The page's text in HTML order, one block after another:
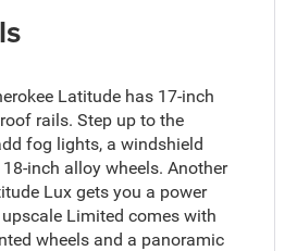
Latitude has 17-inch
rails. Step up to the
fog lights, a windshield
inch alloy wheels. Another
Lux gets you a power
Limited comes with
wheels and a panoramic